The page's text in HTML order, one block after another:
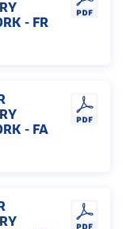
- FR
- FA